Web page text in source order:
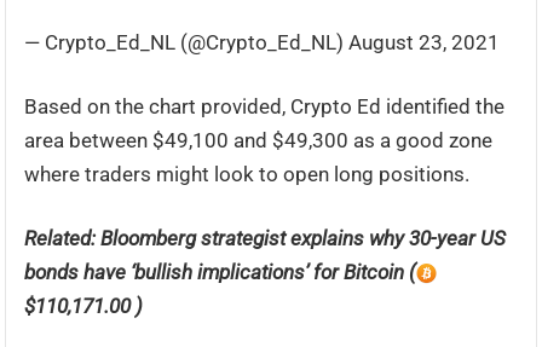
— Crypto_Ed_NL (@Crypto_Ed_NL) August 23, 2021
Based on the chart provided, Crypto Ed identified the
area between $49,100 and $49,300 as a good zone
where traders might look to open long positions.
Related:Bloomberg strategist explains why 30-year US
bonds have ‘bullish implications’ for Bitcoin (
$110,171.00 )